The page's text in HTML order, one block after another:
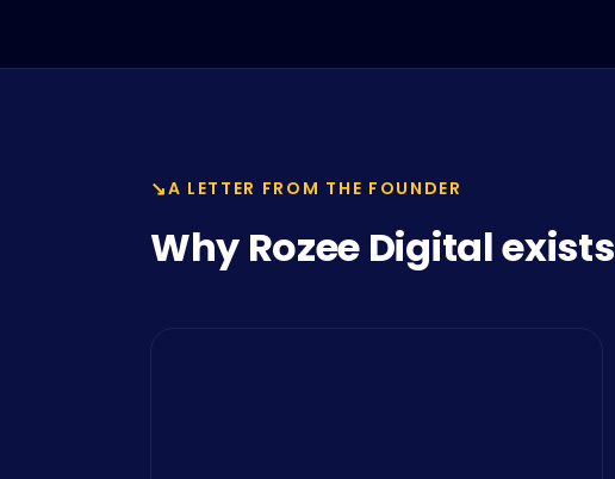
A LETTER FROM THE FOUNDER
Why Rozee Digital exists